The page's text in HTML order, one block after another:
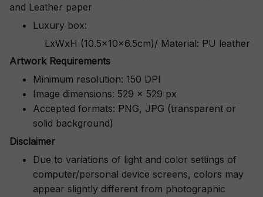
and Leather paper
Luxury box:
LxWxH (10.5x10x6.5cm)/ Material: PU leather
Artwork Requirements
Minimum resolution: 150 DPI
Image dimensions: 529 x 529 px
Accepted formats: PNG, JPG (transparent or
solid background)
Disclaimer
Due to variations of light and color settings of
computer/personal device screens, colors may
appear slightly different from photographic